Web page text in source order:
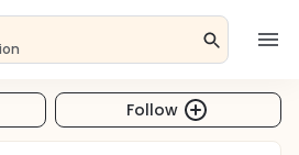
Follow